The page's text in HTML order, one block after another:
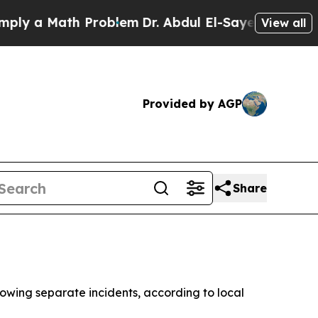
Math ProblemDr. Abdul El-Sayed on Historic
View all
Provided by AGP
Share
separate incidents, according to local